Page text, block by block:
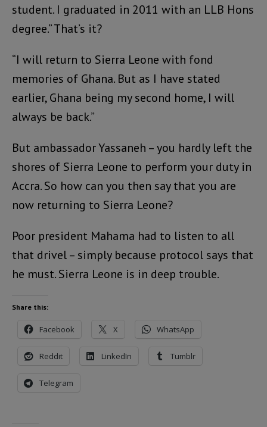
student. I graduated in 2011 with an LLB Hons
degree.” That’s it?
“I will return to Sierra Leone with fond
memories of Ghana. But as I have stated
earlier, Ghana being my second home, I will
always be back.”
But ambassador Yassaneh – you hardly left the
shores of Sierra Leone to perform your duty in
Accra. So how can you then say that you are
now returning to Sierra Leone?
Poor president Mahama had to listen to all
that drivel – simply because protocol says that
he must. Sierra Leone is in deep trouble.
Share this:
Facebook X WhatsApp
Reddit LinkedIn Tumblr
Telegram